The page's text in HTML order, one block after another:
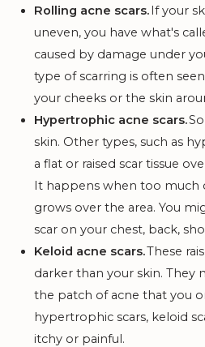
Rolling acne scars.If your
uneven, you have what's
caused by damage under
type of scarring is often
your cheeks or the skin
Hypertrophic acne scars.
skin. Other types, such as
a flat or raised scar tissue
It happens when too much
grows over the area. You
scar on your chest, back,
Keloid acne scars.These
darker than your skin. They
the patch of acne that you
hypertrophic scars, keloid
itchy or painful.